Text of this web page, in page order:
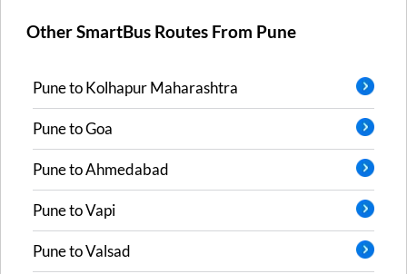
Other SmartBus Routes From Pune
PunetoKolhapur Maharashtra
PunetoGoa
PunetoAhmedabad
PunetoVapi
PunetoValsad